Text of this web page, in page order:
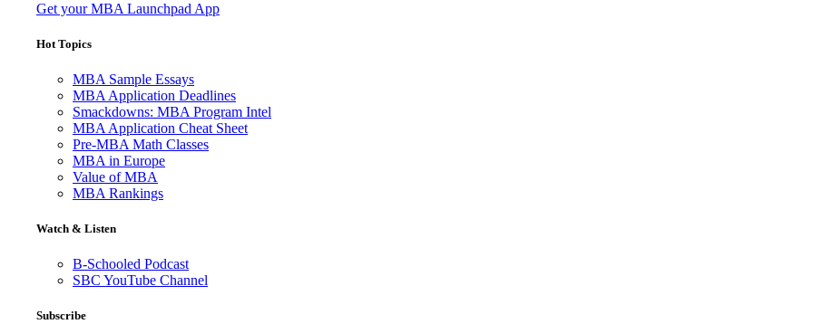
Get your MBA Launchpad App
Hot Topics
MBA Sample Essays
MBA Application Deadlines
Smackdowns: MBA Program Intel
MBA Application Cheat Sheet
Pre-MBA Math Classes
MBA in Europe
Value of MBA
MBA Rankings
Watch & Listen
B-Schooled Podcast
SBC YouTube Channel
Subscribe